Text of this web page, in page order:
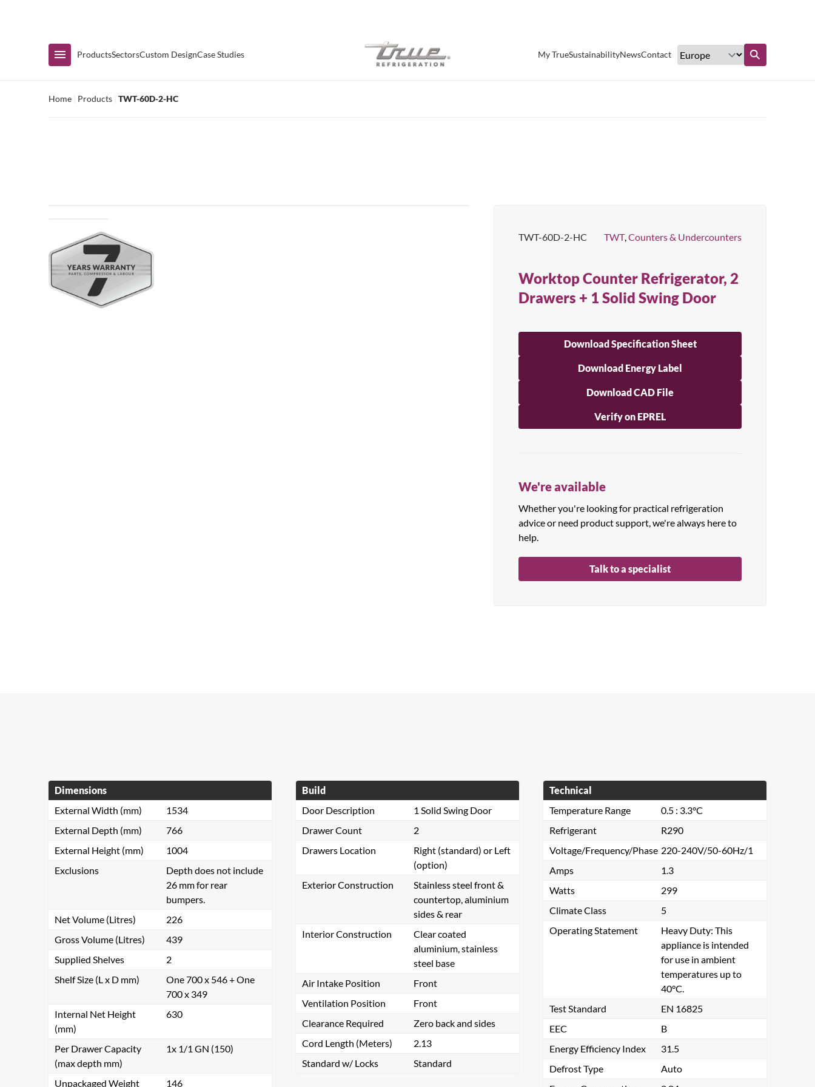
Products
Prep Tables
Upright Cabinets
SectorsCustom DesignCase Studies My TrueSustainabilityNewsContact
Home Products TWT-60D-2-HC
TWT-60D-2-HC TWT,Counters & Undercounters
Worktop Counter Refrigerator, 2
Drawers + 1 Solid Swing Door
Download Specification Sheet
Download Energy Label
Download CAD File
Verify on EPREL
We're available
Whether you're looking for practical refrigeration
advice or need product support, we're always here to
help.
Talk to a specialist
Dimensions
External Width (mm)
1534
External Depth (mm)
766
External Height (mm)
1004
Exclusions
Depth does not include
26 mm for rear
bumpers.
Net Volume (Litres)
226
Gross Volume (Litres)
439
Supplied Shelves
2
Shelf Size (L x D mm)
One 700 x 546 + One
700 x 349
Internal Net Height
(mm)
630
Per Drawer Capacity
(max depth mm)
1x 1/1 GN (150)
Unpackaged Weight
146
Build
Door Description
1 Solid Swing Door
Drawer Count
2
Drawers Location
Right (standard) or Left
(option)
Exterior Construction
Stainless steel front &
countertop, aluminium
sides & rear
Interior Construction
Clear coated
aluminium, stainless
steel base
Air Intake Position
Front
Ventilation Position
Front
Clearance Required
Zero back and sides
Cord Length (Meters)
2.13
Standard w/ Locks
Standard
Technical
Temperature Range
0.5 : 3.3°C
Refrigerant
R290
Voltage/Frequency/Phase 220-240V/50-60Hz/1
Amps
1.3
Watts
299
Climate Class
5
Operating Statement
Heavy Duty: This
appliance is intended
for use in ambient
temperatures up to
40°C.
Test Standard
EN 16825
EEC
B
Energy Efficiency Index
31.5
Defrost Type
Auto